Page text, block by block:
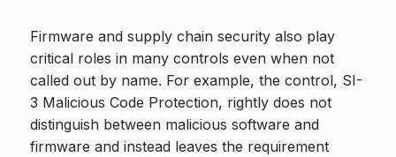
Firmware and supply chain security also play
critical roles in many controls even when not
called out by name. For example, the control, SI-
3 Malicious Code Protection, rightly does not
distinguish between malicious software and
firmware and instead leaves the requirement